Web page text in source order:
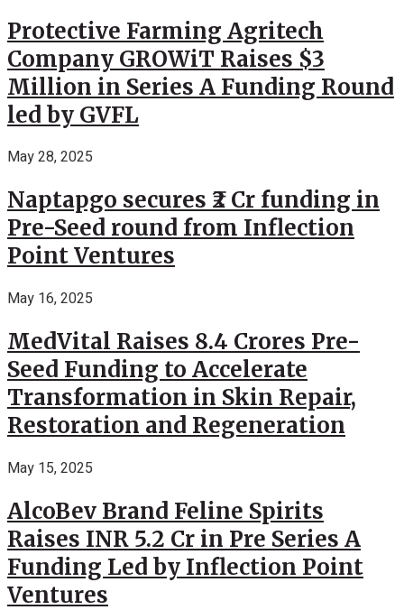
Protective Farming Agritech
Company GROWiT Raises $3
Million in Series A Funding Round
led by GVFL
May 28, 2025
Naptapgo secures ₹2 Cr funding in
Pre-Seed round from Inflection
Point Ventures
May 16, 2025
MedVital Raises 8.4 Crores Pre-
Seed Funding to Accelerate
Transformation in Skin Repair,
Restoration and Regeneration
May 15, 2025
AlcoBev Brand Feline Spirits
Raises INR 5.2 Cr in Pre Series A
Funding Led by Inflection Point
Ventures